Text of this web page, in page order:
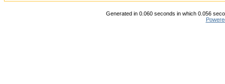
Generated in 0.060 seconds in which 0.056